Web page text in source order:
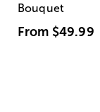
Bouquet
From $49.99